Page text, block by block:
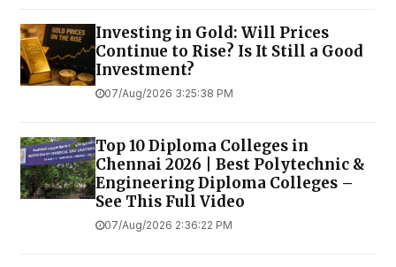
Investing in Gold: Will Prices
Continue to Rise? Is It Still a Good
Investment?
07/Aug/2026 3:25:38 PM
Top 10 Diploma Colleges in
Chennai 2026 | Best Polytechnic &
Engineering Diploma Colleges –
See This Full Video
07/Aug/2026 2:36:22 PM